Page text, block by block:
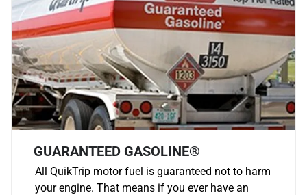
GUARANTEED GASOLINE®
All QuikTrip motor fuel is guaranteed not to harm
your engine. That means if you ever have an